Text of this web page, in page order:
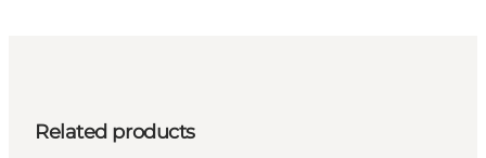
Related products